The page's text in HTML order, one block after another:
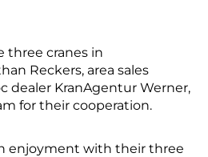
three cranes in
Reckers, area sales
dealer KranAgentur Werner,
for their cooperation.
enjoyment with their three